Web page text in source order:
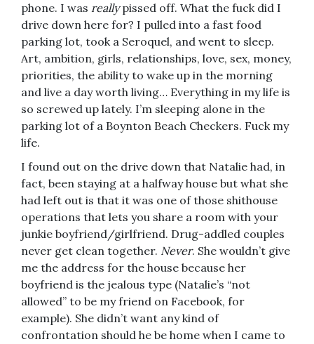
phone. I was reallypissed off. What the fuck did I
drive down here for? I pulled into a fast food
parking lot, took a Seroquel, and went to sleep.
Art, ambition, girls, relationships, love, sex, money,
priorities, the ability to wake up in the morning
and live a day worth living… Everything in my life is
so screwed up lately. I’m sleeping alone in the
parking lot of a Boynton Beach Checkers. Fuck my
life.
I found out on the drive down that Natalie had, in
fact, been staying at a halfway house but what she
had left out is that it was one of those shithouse
operations that lets you share a room with your
junkie boyfriend/girlfriend. Drug-addled couples
never get clean together. Never. She wouldn’t give
me the address for the house because her
boyfriend is the jealous type (Natalie’s “not
allowed” to be my friend on Facebook, for
example). She didn’t want any kind of
confrontation should he be home when I came to